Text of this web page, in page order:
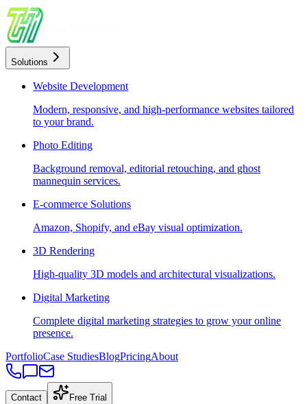
Solutions
Website Development
Modern, responsive, and high-performance websites tailored
to your brand.
Photo Editing
Background removal, editorial retouching, and ghost
mannequin services.
E-commerce Solutions
Amazon, Shopify, and eBay visual optimization.
3D Rendering
High-quality 3D models and architectural visualizations.
Digital Marketing
Complete digital marketing strategies to grow your online
presence.
PortfolioCase StudiesBlogPricingAbout
Contact Free Trial